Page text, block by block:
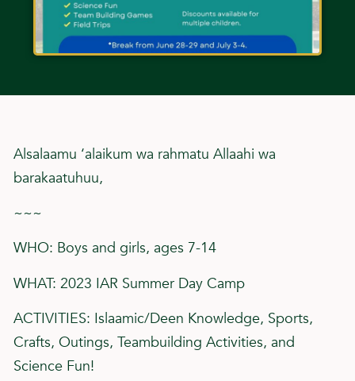
Alsalaamu ‘alaikum wa rahmatu Allaahi wa
barakaatuhuu,
~~~
WHO: Boys and girls, ages 7-14
WHAT: 2023 IAR Summer Day Camp
ACTIVITIES: Islaamic/Deen Knowledge, Sports,
Crafts, Outings, Teambuilding Activities, and
Science Fun!